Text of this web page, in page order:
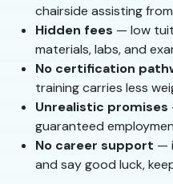
chairside assisting
Hidden fees — low
materials, labs, and
No certification
training carries less
Unrealistic promises
guaranteed
No career support —
and say good luck,